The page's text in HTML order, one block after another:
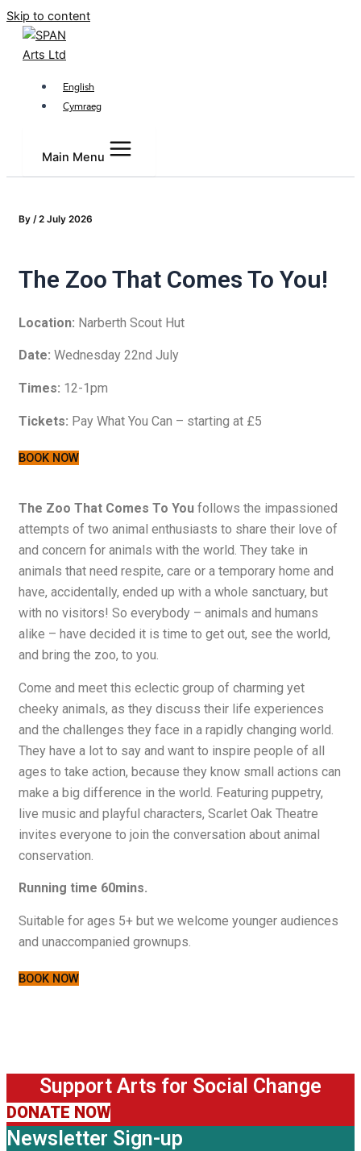
Skip to content
English
Cymraeg
Main Menu
By /2 July 2026
The Zoo That Comes To You!
Location: Narberth Scout Hut
Date: Wednesday 22nd July
Times: 12-1pm
Tickets: Pay What You Can – starting at £5
BOOK NOW
The Zoo That Comes To Youfollows the impassioned
attempts of two animal enthusiasts to share their love of
and concern for animals with the world. They take in
animals that need respite, care or a temporary home and
have, accidentally, ended up with a whole sanctuary, but
with no visitors! So everybody – animals and humans
alike – have decided it is time to get out, see the world,
and bring the zoo, to you.
Come and meet this eclectic group of charming yet
cheeky animals, as they discuss their life experiences
and the challenges they face in a rapidly changing world.
They have a lot to say and want to inspire people of all
ages to take action, because they know small actions can
make a big difference in the world. Featuring puppetry,
live music and playful characters, Scarlet Oak Theatre
invites everyone to join the conversation about animal
conservation.
Running time 60mins.
Suitable for ages 5+ but we welcome younger audiences
and unaccompanied grownups.
BOOK NOW
Support Arts for Social Change
DONATE NOW
Newsletter Sign-up